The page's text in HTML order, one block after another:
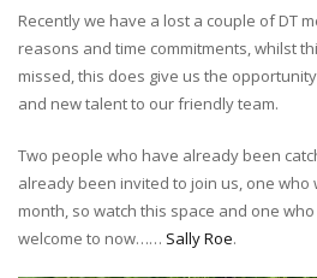
Recently we have a lost a couple of DT
reasons and time commitments, whilst
missed, this does give us the
and new talent to our friendly team.
Two people who have already been
already been invited to join us, one who
month, so watch this space and one
welcome to now…… Sally Roe.